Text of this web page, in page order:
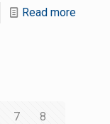
Read more
7
8